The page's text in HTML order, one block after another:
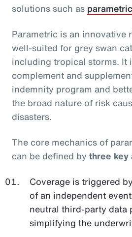
solutions such as
Parametric is an innovative
well-suited for grey swan
including tropical storms. It
complement and
indemnity program and
the broad nature of risk
disasters.
The core mechanics of
can be defined by three key
Coverage is triggered
of an independent
neutral third-party data
simplifying the